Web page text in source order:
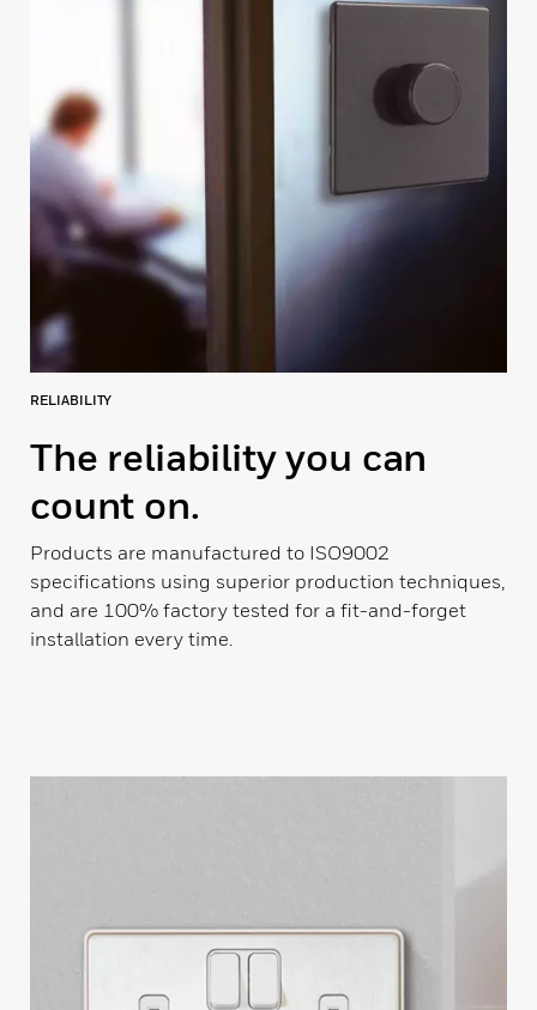
RELIABILITY
The reliability you can
count on.
Products are manufactured to ISO9002
specifications using superior production techniques,
and are 100% factory tested for a fit-and-forget
installation every time.